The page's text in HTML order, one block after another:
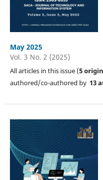
May 2025
Vol. 3 No. 2 (2025)
All articles in this issue (5
authored/co-authored by 13